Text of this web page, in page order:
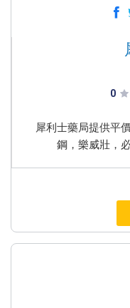
0
犀利士藥局提供平
鋼，樂威壯，